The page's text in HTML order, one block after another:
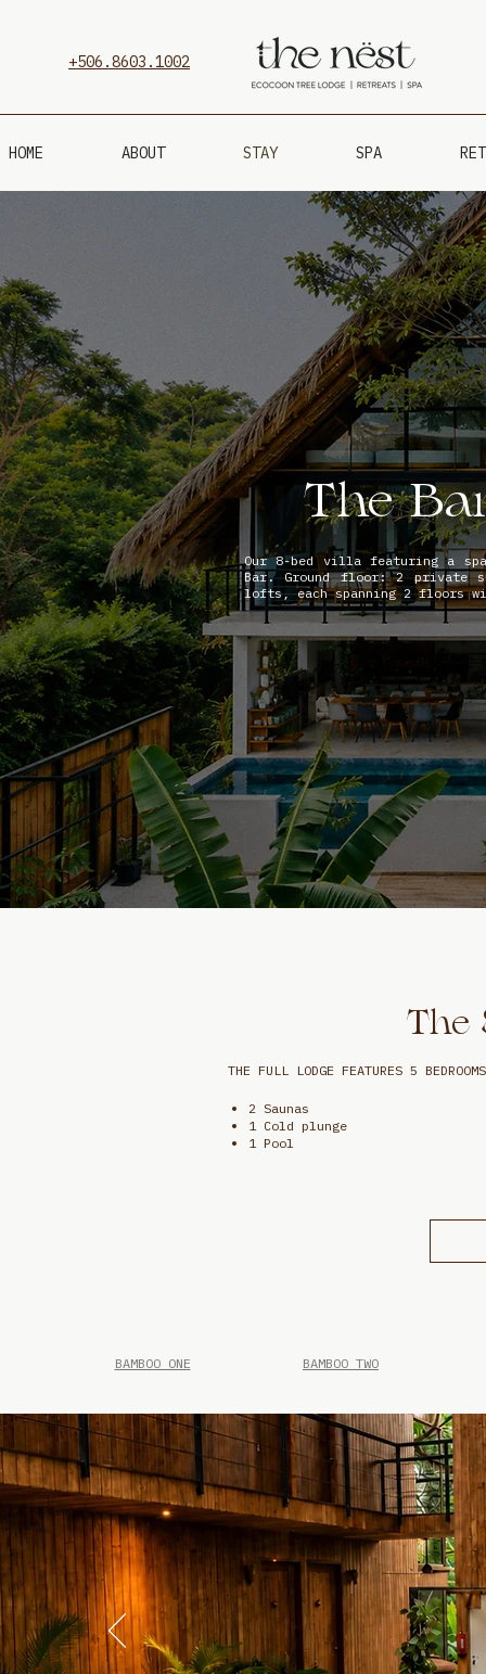
+506.8603.1002
HOME ABOUT STAY SPA
The
Our 8-bed villa featuring a
Bar. Ground floor: 2 private
lofts, each spanning 2 floors
The
THE FULL LODGE FEATURES 5
2 Saunas
1 Cold plunge
1 Pool
BAMBOO ONE BAMBOO TWO